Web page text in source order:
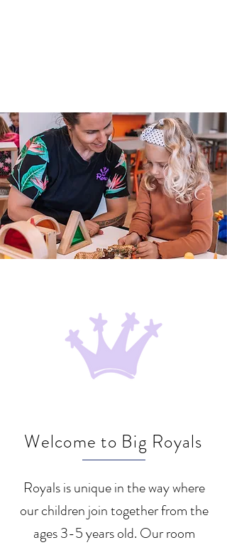
Welcome to Big Royals
Royals is unique in the way where
our children join together from the
ages 3-5 years old. Our room